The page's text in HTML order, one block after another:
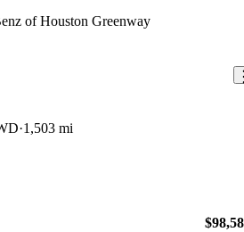
of Houston Greenway
1,503 mi